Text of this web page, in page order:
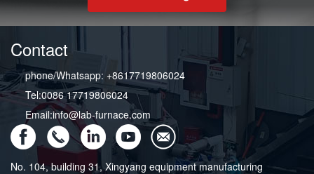
Contact
phone/Whatsapp: +8617719806024
Tel:0086 17719806024
Email:info@lab-furnace.com
No. 104, building 31, Xingyang equipment manufacturing